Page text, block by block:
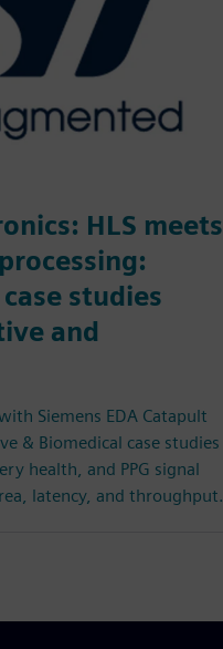
HLS meets
studies
and
Siemens EDA Catapult
& Biomedical case studies
health, and PPG signal
latency, and throughput.